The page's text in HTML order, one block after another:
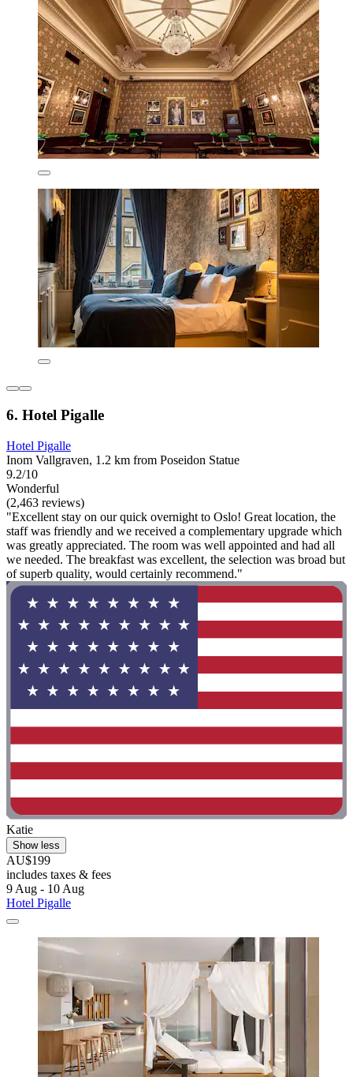
6. Hotel Pigalle
Hotel Pigalle
Inom Vallgraven, 1.2 km from Poseidon Statue
9.2/10
Wonderful
(2,463 reviews)
"Excellent stay on our quick overnight to Oslo! Great location, the
staff was friendly and we received a complementary upgrade which
was greatly appreciated. The room was well appointed and had all
we needed. The breakfast was excellent, the selection was broad but
of superb quality, would certainly recommend."
Katie
Show less
AU$199
includes taxes & fees
9 Aug - 10 Aug
Hotel Pigalle